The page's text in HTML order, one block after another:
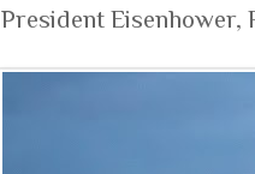
President